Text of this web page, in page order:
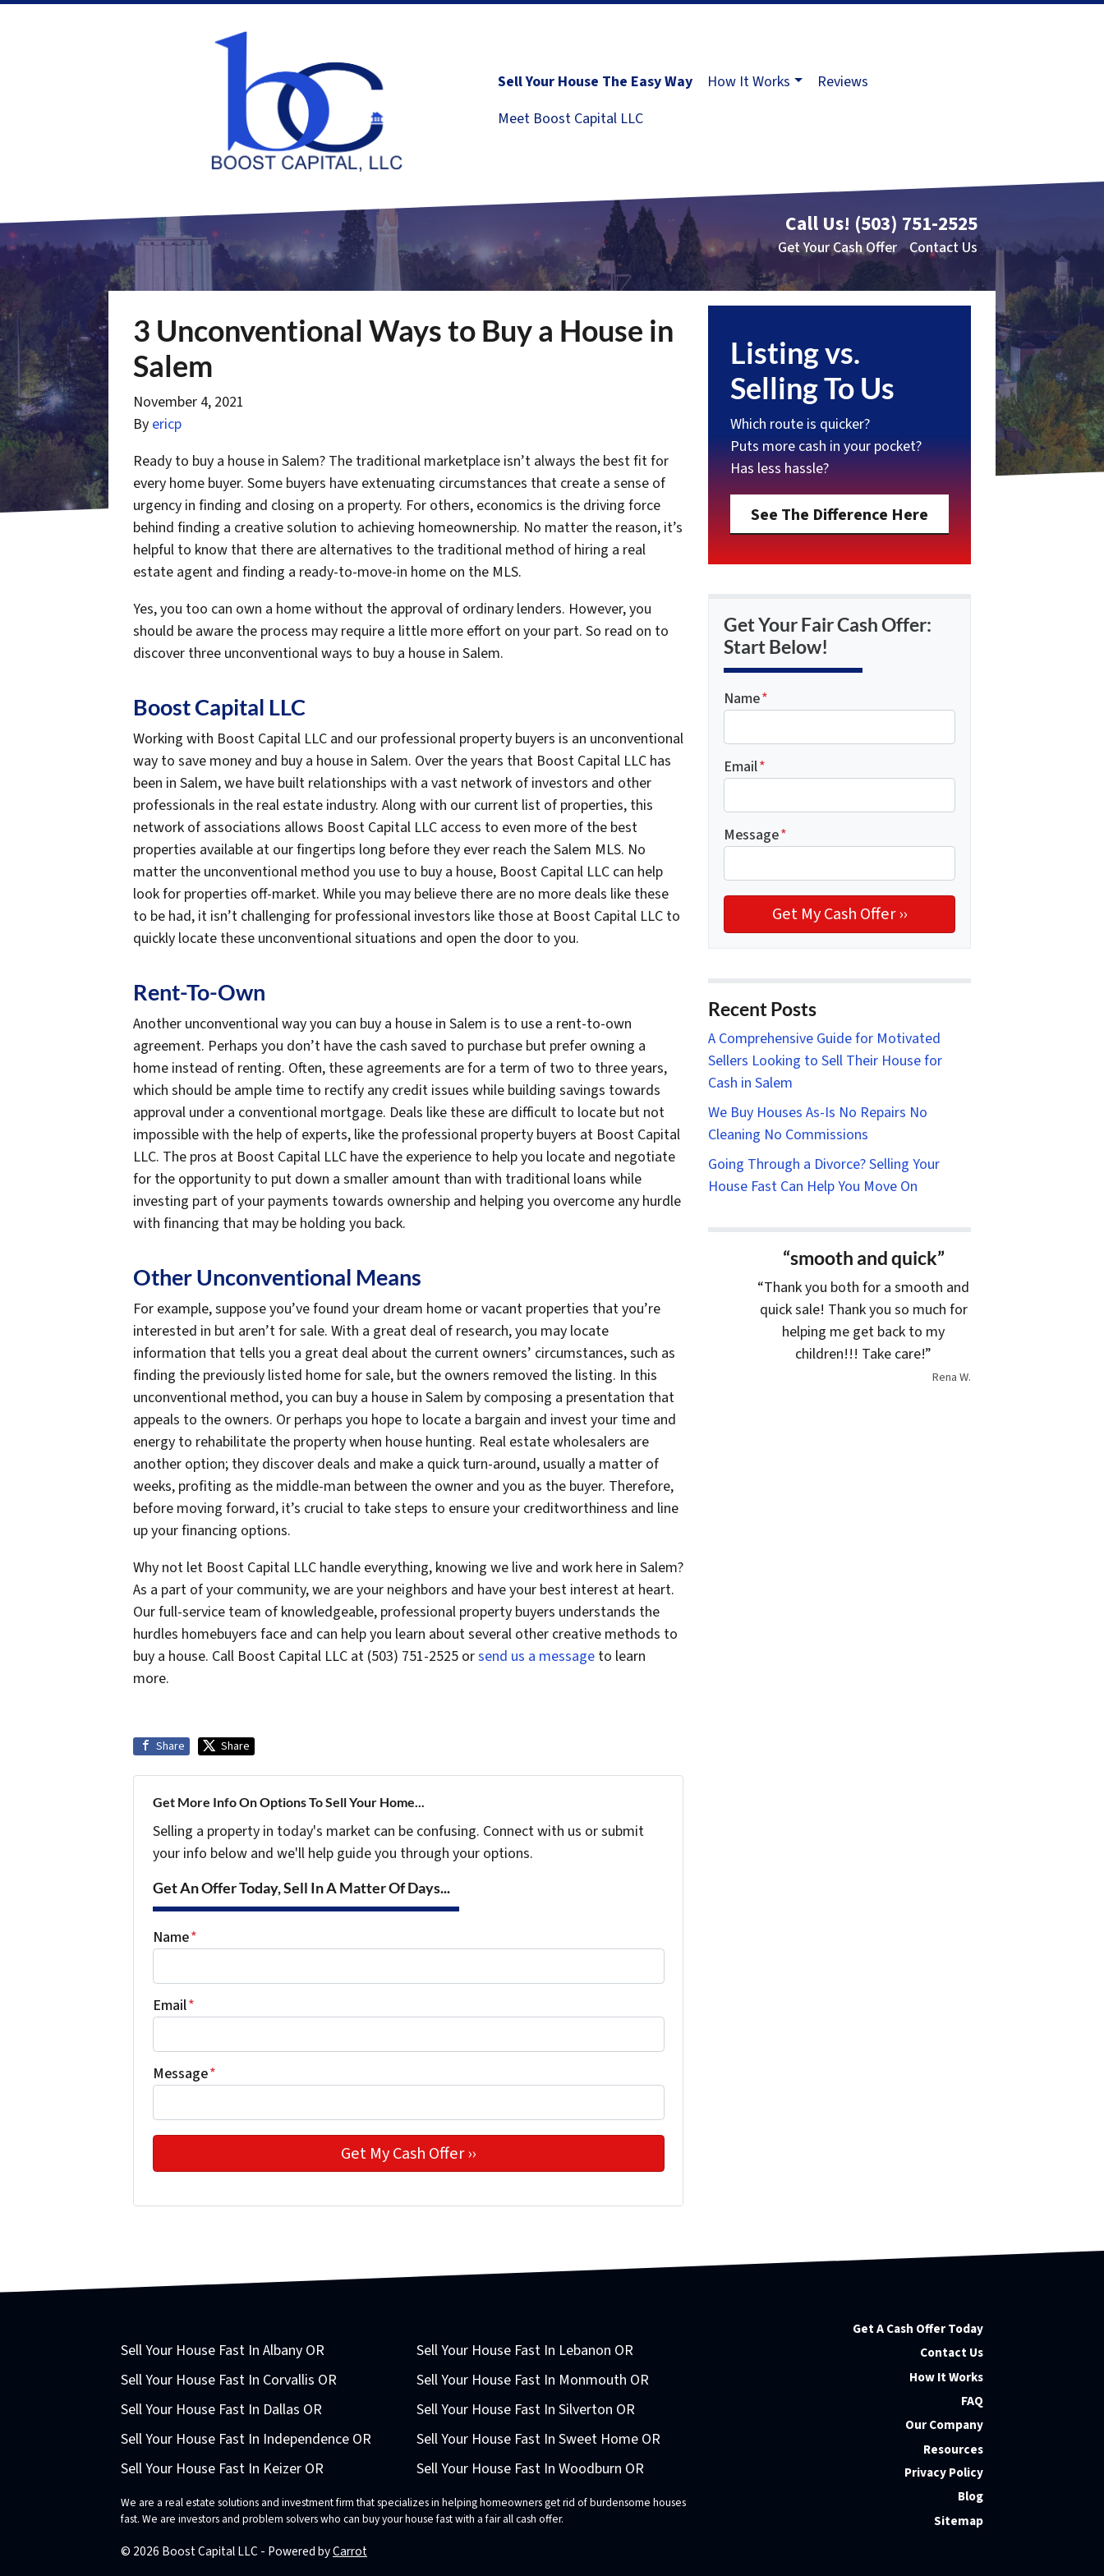
Sell Your House The Easy Way How It Works
Reviews
Meet Boost Capital LLC
Call Us! (503) 751-2525
Get Your Cash Offer Contact Us
3 Unconventional Ways to Buy a House in
Salem
November 4, 2021
By ericp
Ready to buy a house in Salem? The traditional marketplace isn’t always the best fit for
every home buyer. Some buyers have extenuating circumstances that create a sense of
urgency in finding and closing on a property. For others, economics is the driving force
behind finding a creative solution to achieving homeownership. No matter the reason, it’s
helpful to know that there are alternatives to the traditional method of hiring a real
estate agent and finding a ready-to-move-in home on the MLS.
Yes, you too can own a home without the approval of ordinary lenders. However, you
should be aware the process may require a little more effort on your part. So read on to
discover three unconventional ways to buy a house in Salem.
Boost Capital LLC
Working with Boost Capital LLC and our professional property buyers is an unconventional
way to save money and buy a house in Salem. Over the years that Boost Capital LLC has
been in Salem, we have built relationships with a vast network of investors and other
professionals in the real estate industry. Along with our current list of properties, this
network of associations allows Boost Capital LLC access to even more of the best
properties available at our fingertips long before they ever reach the Salem MLS. No
matter the unconventional method you use to buy a house, Boost Capital LLC can help
look for properties off-market. While you may believe there are no more deals like these
to be had, it isn’t challenging for professional investors like those at Boost Capital LLC to
quickly locate these unconventional situations and open the door to you.
Rent-To-Own
Another unconventional way you can buy a house in Salem is to use a rent-to-own
agreement. Perhaps you don’t have the cash saved to purchase but prefer owning a
home instead of renting. Often, these agreements are for a term of two to three years,
which should be ample time to rectify any credit issues while building savings towards
approval under a conventional mortgage. Deals like these are difficult to locate but not
impossible with the help of experts, like the professional property buyers at Boost Capital
LLC. The pros at Boost Capital LLC have the experience to help you locate and negotiate
for the opportunity to put down a smaller amount than with traditional loans while
investing part of your payments towards ownership and helping you overcome any hurdle
with financing that may be holding you back.
Other Unconventional Means
For example, suppose you’ve found your dream home or vacant properties that you’re
interested in but aren’t for sale. With a great deal of research, you may locate
information that tells you a great deal about the current owners’ circumstances, such as
finding the previously listed home for sale, but the owners removed the listing. In this
unconventional method, you can buy a house in Salem by composing a presentation that
appeals to the owners. Or perhaps you hope to locate a bargain and invest your time and
energy to rehabilitate the property when house hunting. Real estate wholesalers are
another option; they discover deals and make a quick turn-around, usually a matter of
weeks, profiting as the middle-man between the owner and you as the buyer. Therefore,
before moving forward, it’s crucial to take steps to ensure your creditworthiness and line
up your financing options.
Why not let Boost Capital LLC handle everything, knowing we live and work here in Salem?
As a part of your community, we are your neighbors and have your best interest at heart.
Our full-service team of knowledgeable, professional property buyers understands the
hurdles homebuyers face and can help you learn about several other creative methods to
buy a house. Call Boost Capital LLC at (503) 751-2525 orsend us a message to learn
more.
Share Share
Get More Info On Options To Sell Your Home...
Selling a property in today's market can be confusing. Connect with us or submit
your info below and we'll help guide you through your options.
Get An Offer Today, Sell In A Matter Of Days...
Name*
Email*
Message*
Listing vs.
Selling To Us
Which route is quicker?
Puts more cash in your pocket?
Has less hassle?
See The Difference Here
Get Your Fair Cash Offer:
Start Below!
Name*
Email*
Message*
Recent Posts
A Comprehensive Guide for Motivated
Sellers Looking to Sell Their House for
Cash in Salem
We Buy Houses As-Is No Repairs No
Cleaning No Commissions
Going Through a Divorce? Selling Your
House Fast Can Help You Move On
“smooth and quick”
“Thank you both for a smooth and
quick sale! Thank you so much for
helping me get back to my
children!!! Take care!”
Rena W.
Get A Cash Offer Today
Contact Us
How It Works
FAQ
Our Company
Resources
Privacy Policy
Blog
Sitemap
Sell Your House Fast In Albany OR
Sell Your House Fast In Corvallis OR
Sell Your House Fast In Dallas OR
Sell Your House Fast In Independence OR
Sell Your House Fast In Keizer OR
Sell Your House Fast In Lebanon OR
Sell Your House Fast In Monmouth OR
Sell Your House Fast In Silverton OR
Sell Your House Fast In Sweet Home OR
Sell Your House Fast In Woodburn OR
We are a real estate solutions and investment firm that specializes in helping homeowners get rid of burdensome houses
fast. We are investors and problem solvers who can buy your house fast with a fair all cash offer.
© 2026 Boost Capital LLC - Powered byCarrot